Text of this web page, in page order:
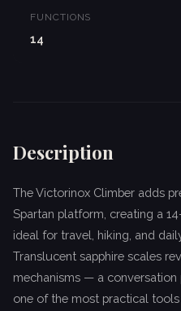
FUNCTIONS
14
Description
The Victorinox Climber adds
Spartan platform, creating a
ideal for travel, hiking, and
Translucent sapphire scales
mechanisms — a
one of the most practical